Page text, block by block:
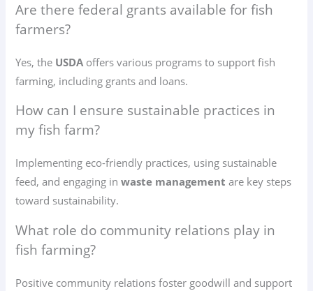
Are there federal grants available for fish
farmers?
Yes, the USDA offers various programs to support fish
farming, including grants and loans.
How can I ensure sustainable practices in
my fish farm?
Implementing eco-friendly practices, using sustainable
feed, and engaging inwaste management are key steps
toward sustainability.
What role do community relations play in
fish farming?
Positive community relations foster goodwill and support